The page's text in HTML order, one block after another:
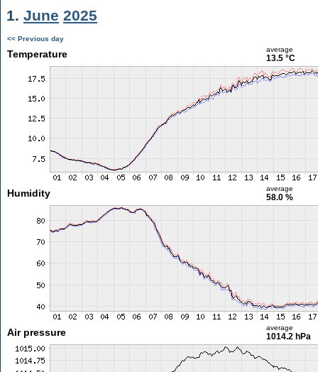
1. June 2025
<< Previous day
Temperature average
13.5 °C
Humidity average
58.0 %
Air pressure average
1014.2 hPa